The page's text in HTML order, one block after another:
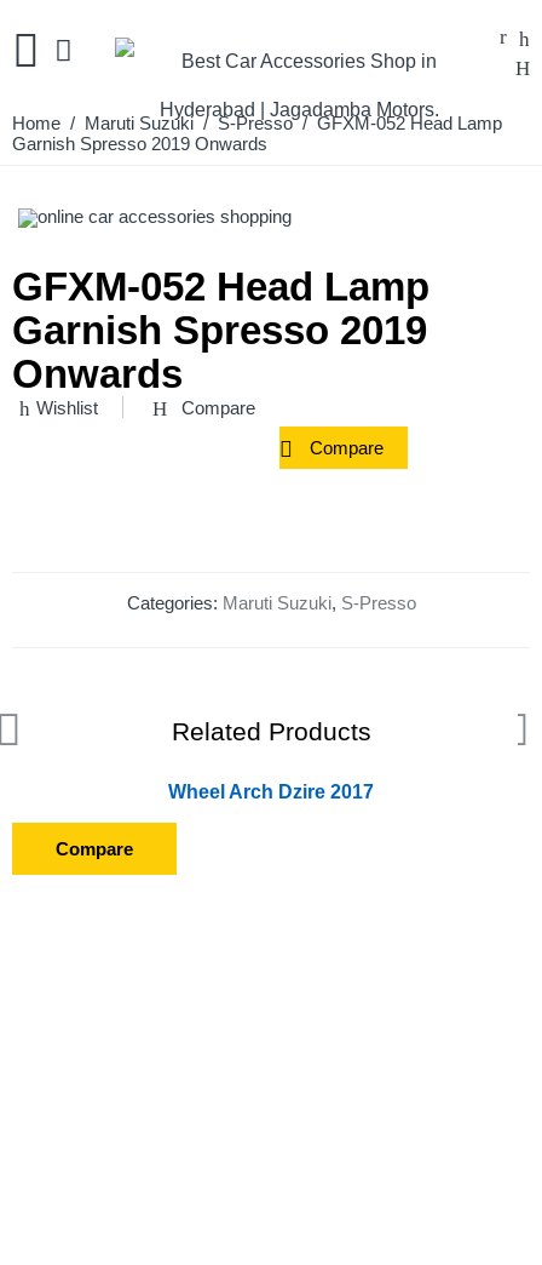
Home / Maruti Suzuki / S-Presso/ GFXM-052 Head Lamp
Garnish Spresso 2019 Onwards
GFXM-052 Head Lamp
Garnish Spresso 2019
Onwards
Wishlist Compare
Compare
Categories: Maruti Suzuki, S-Presso
Related Products
Wheel Arch Dzire 2017
Compare